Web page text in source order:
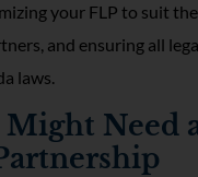
your FLP to suit
and ensuring all
laws.
Need